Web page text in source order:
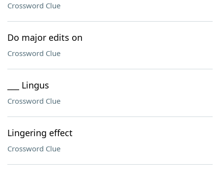
Crossword Clue
Do major edits on
Crossword Clue
___ Lingus
Crossword Clue
Lingering effect
Crossword Clue